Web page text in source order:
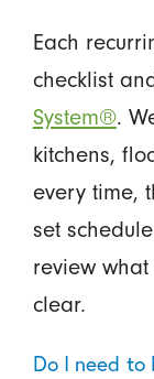
Each
checklist
System®.
kitchens,
every time,
set
review
clear.
Do I need to